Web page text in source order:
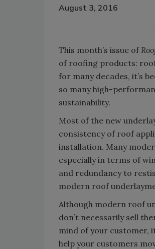
August 3, 2016
This month’s issue of
of roofing products:
for many decades, it’s
so many high-
sustainability.
Most of the new
consistency of roof
installation. Many
especially in terms of
and redundancy to
modern roof
Although modern roof
don’t necessarily sell
mind of your customer,
help your customers